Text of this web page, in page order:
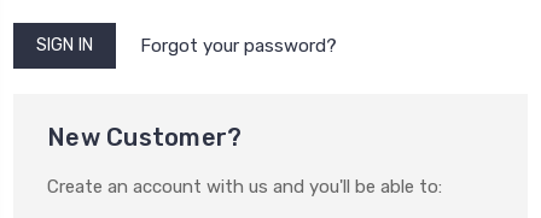
Forgot your password?
New Customer?
Create an account with us and you'll be able to: